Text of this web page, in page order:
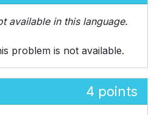
available in this language.
problem is not available.
4 points